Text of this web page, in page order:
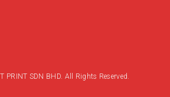
PRINT SDN BHD. All Rights Reserved.